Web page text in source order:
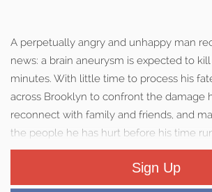
A perpetually angry and unhappy man
news: a brain aneurysm is expected to
minutes. With little time to process his
across Brooklyn to confront the damage
reconnect with family and friends, and
the people he has hurt before his time
Sign Up